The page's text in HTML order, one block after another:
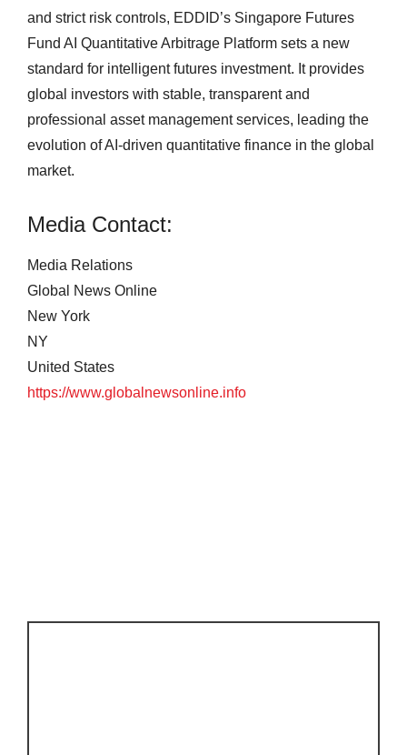
and strict risk controls, EDDID’s Singapore Futures
Fund AI Quantitative Arbitrage Platform sets a new
standard for intelligent futures investment. It provides
global investors with stable, transparent and
professional asset management services, leading the
evolution of AI-driven quantitative finance in the global
market.
Media Contact:
Media Relations
Global News Online
New York
NY
United States
https://www.globalnewsonline.info